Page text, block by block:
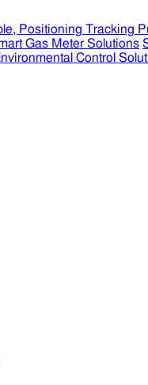
Positioning Tracking
Gas Meter Solutions
Control